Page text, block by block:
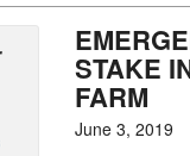
STAKE
FARM
June 3, 2019